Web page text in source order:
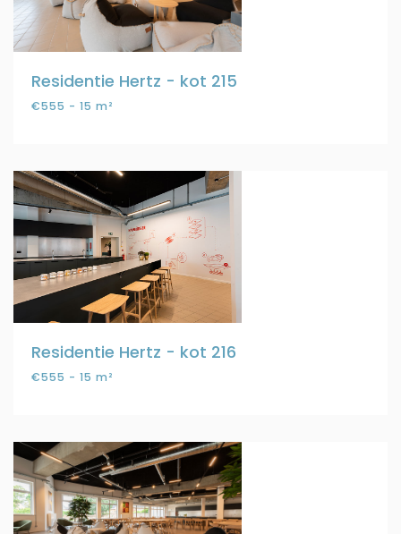
Residentie Hertz - kot 215
€555 - 15 m²
Residentie Hertz - kot 216
€555 - 15 m²